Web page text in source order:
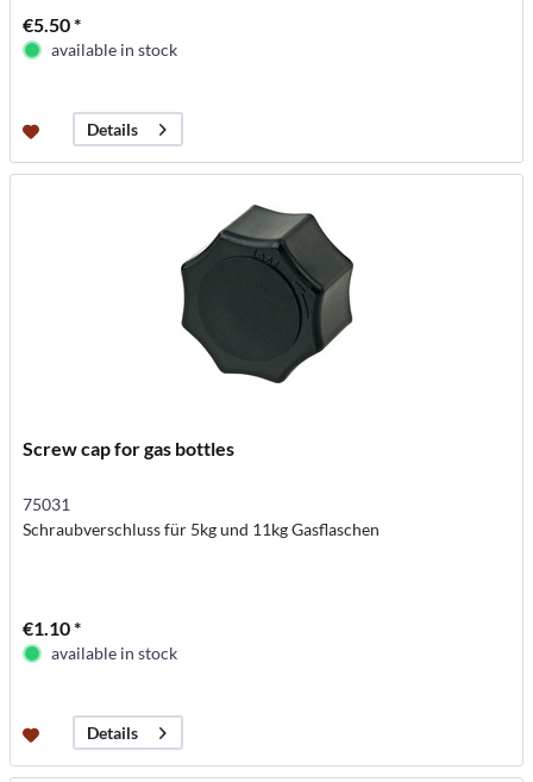
€5.50 *
available in stock
Details
Screw cap for gas bottles
75031
Schraubverschluss für 5kg und 11kg Gasflaschen
€1.10 *
available in stock
Details